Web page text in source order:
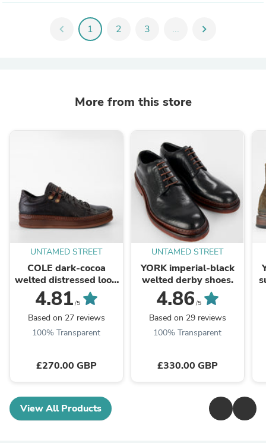
chevron_left 1 2 3 ... chevron_right
More from this store
UNTAMED STREET
COLE dark-cocoa
welted distressed loop
sneakers.
4.81 /5
Based on 27 reviews
100% Transparent
£270.00 GBP
UNTAMED STREET
YORK imperial-black
welted derby shoes.
4.86 /5
Based on 29 reviews
100% Transparent
£330.00 GBP
View All Products